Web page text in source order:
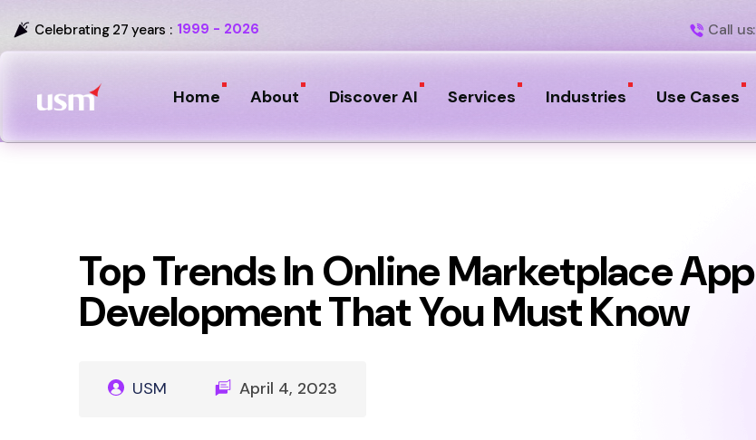
Celebrating 27 years : 1999 - 2026 Call us:
Home About Discover AI Services Industries Use Cases
Top Trends In Online Marketplace App
Development That You Must Know
USM April 4, 2023